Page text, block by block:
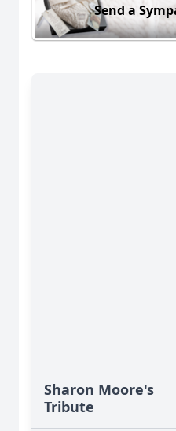
Send a
Sharon Moore's
Tribute